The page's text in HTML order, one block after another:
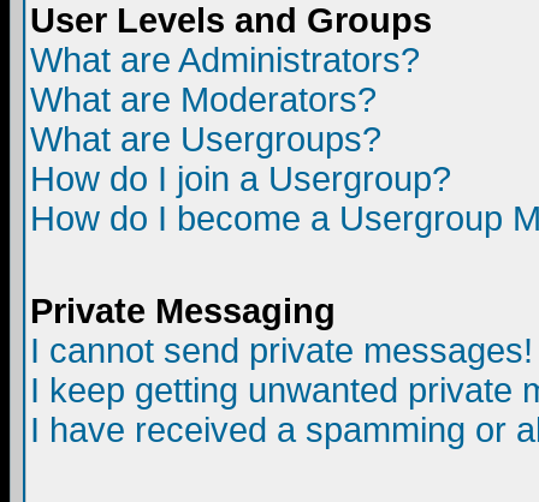
User Levels and Groups
What are Administrators?
What are Moderators?
What are Usergroups?
How do I join a Usergroup?
How do I become a Usergroup
Private Messaging
I cannot send private messages!
I keep getting unwanted private
I have received a spamming or